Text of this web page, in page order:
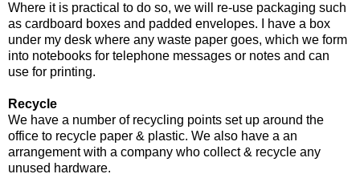
Where it is practical to do so, we will re-use packaging such
as cardboard boxes and padded envelopes. I have a box
under my desk where any waste paper goes, which we form
into notebooks for telephone messages or notes and can
use for printing.
Recycle
We have a number of recycling points set up around the
office to recycle paper & plastic. We also have a an
arrangement with a company who collect & recycle any
unused hardware.